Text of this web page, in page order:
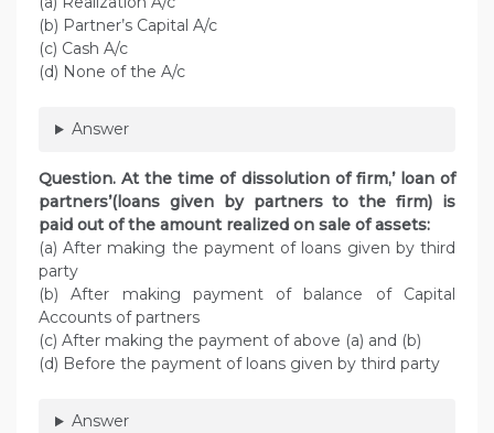
(b) Partner’s Capital A/c
(c) Cash A/c
(d) None of the A/c
Answer
Question. At the time of dissolution of firm,’ loan of
partners’(loans given by partners to the firm) is
paid out of the amount realized on sale of assets:
(a) After making the payment of loans given by third
party
(b) After making payment of balance of Capital
Accounts of partners
(c) After making the payment of above (a) and (b)
(d) Before the payment of loans given by third party
Answer